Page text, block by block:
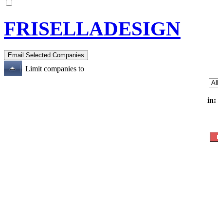
FRISELLADESIGN
Limit companies to
in: